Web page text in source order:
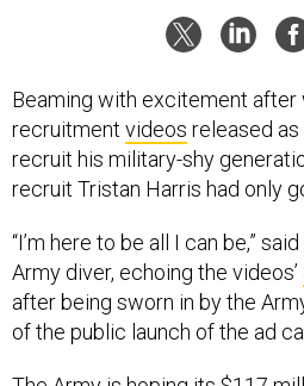
Beaming with excitement after
recruitment videos released
recruit his military-shy
recruit Tristan Harris had only
“I’m here to be all I can be,”
Army diver, echoing the videos’
after being sworn in by the
of the public launch of the ad